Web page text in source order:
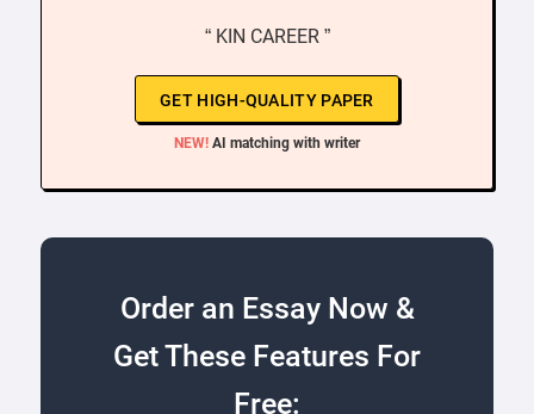
“ KIN CAREER ”
GET HIGH-QUALITY PAPER
NEW! AI matching with writer
Order an Essay Now &
Get These Features For
Free: